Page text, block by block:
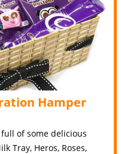
Hamper
of some delicious
Tray, Heros, Roses,